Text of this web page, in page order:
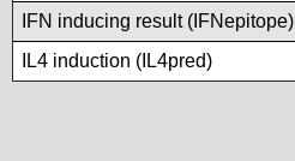
IFN inducing result (IFNepitope)
IL4 induction (IL4pred)